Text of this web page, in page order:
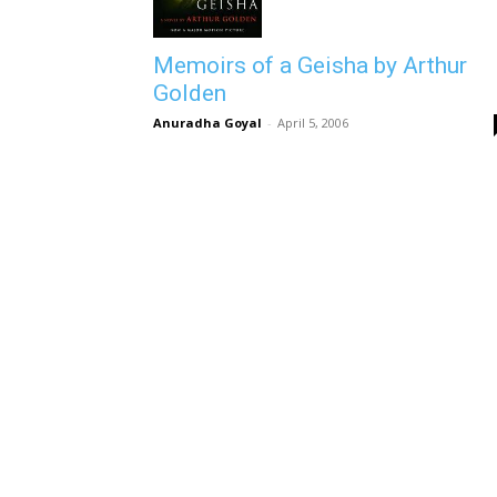
Memoirs of a Geisha by Arthur
Golden
Anuradha Goyal - April 5, 2006